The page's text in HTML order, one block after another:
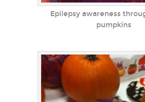
Epilepsy awareness
pumpkins